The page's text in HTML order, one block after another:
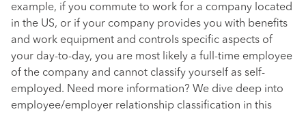
example, if you commute to work for a company located
in the US, or if your company provides you with benefits
and work equipment and controls specific aspects of
your day-to-day, you are most likely a full-time employee
of the company and cannot classify yourself as self-
employed. Need more information? We dive deep into
employee/employer relationship classification in this